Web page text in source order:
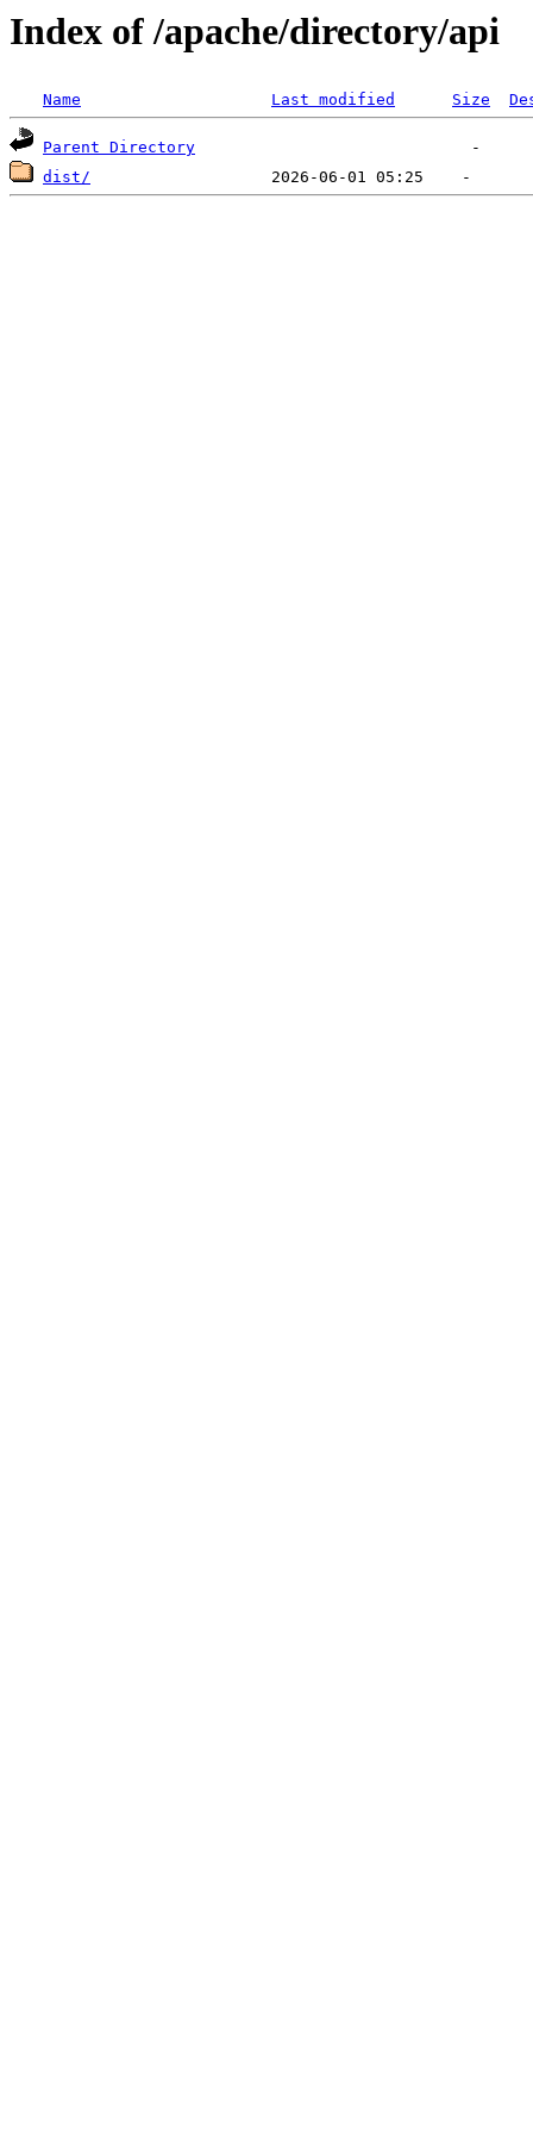
Index of /apache/directory/api
Name Last modified Size
Parent Directory
dist/